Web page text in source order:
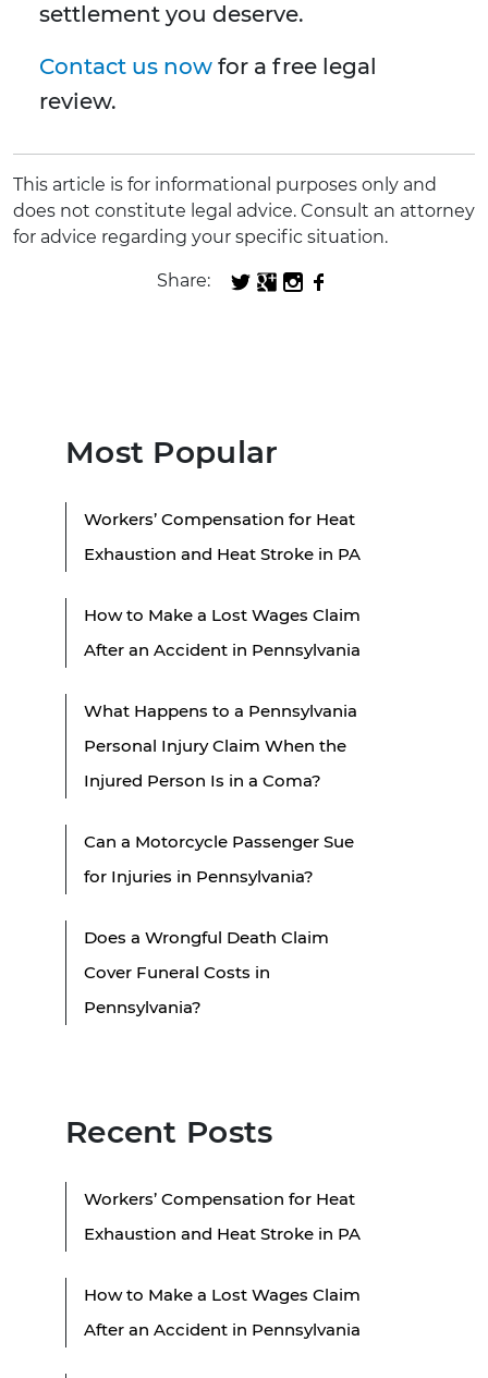
settlement you deserve.
Contact us now for a free legal
review.
This article is for informational purposes only and
does not constitute legal advice. Consult an attorney
for advice regarding your specific situation.
Share:
Most Popular
Workers’ Compensation for Heat
Exhaustion and Heat Stroke in PA
How to Make a Lost Wages Claim
After an Accident in Pennsylvania
What Happens to a Pennsylvania
Personal Injury Claim When the
Injured Person Is in a Coma?
Can a Motorcycle Passenger Sue
for Injuries in Pennsylvania?
Does a Wrongful Death Claim
Cover Funeral Costs in
Pennsylvania?
Recent Posts
Workers’ Compensation for Heat
Exhaustion and Heat Stroke in PA
How to Make a Lost Wages Claim
After an Accident in Pennsylvania